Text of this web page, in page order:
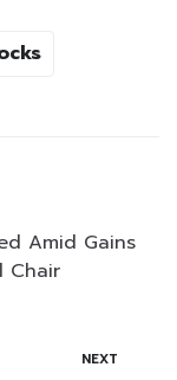
Amid Gains
Chair
NEXT